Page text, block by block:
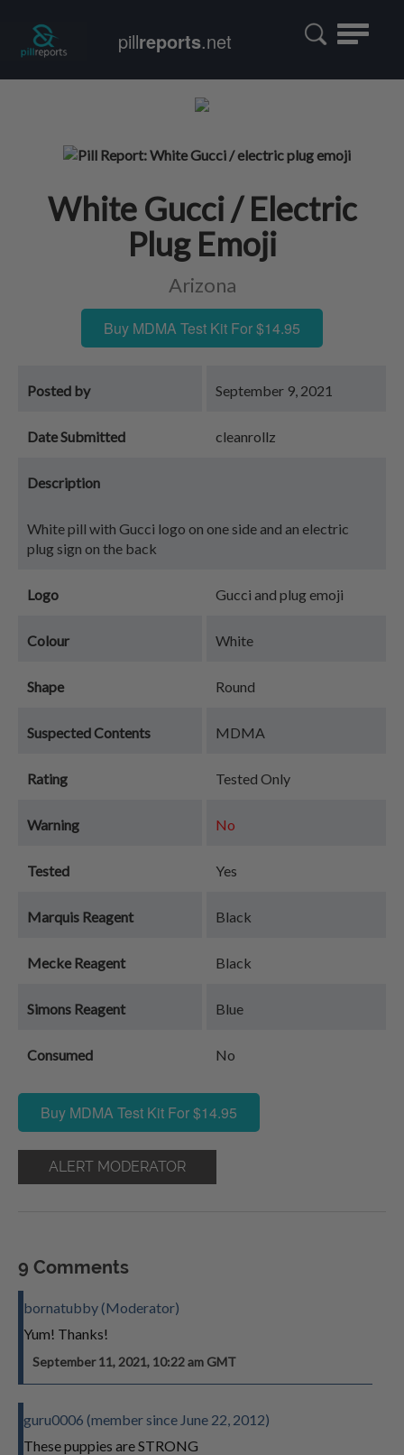
Toggle
pillreports.net
White Gucci / Electric
Plug Emoji
Arizona
Buy MDMA Test Kit For $14.95
Posted by September 9, 2021
Date Submitted cleanrollz
Description
White pill with Gucci logo on one side and an electric
plug sign on the back
Logo Gucci and plug emoji
Colour White
Shape Round
Suspected Contents MDMA
Rating Tested Only
Warning No
Tested Yes
Marquis Reagent Black
Mecke Reagent Black
Simons Reagent Blue
Consumed No
Buy MDMA Test Kit For $14.95
ALERT MODERATOR
9 Comments
bornatubby (Moderator)
Yum! Thanks!
September 11, 2021, 10:22 am GMT
guru0006 (member since June 22, 2012)
These puppies are STRONG